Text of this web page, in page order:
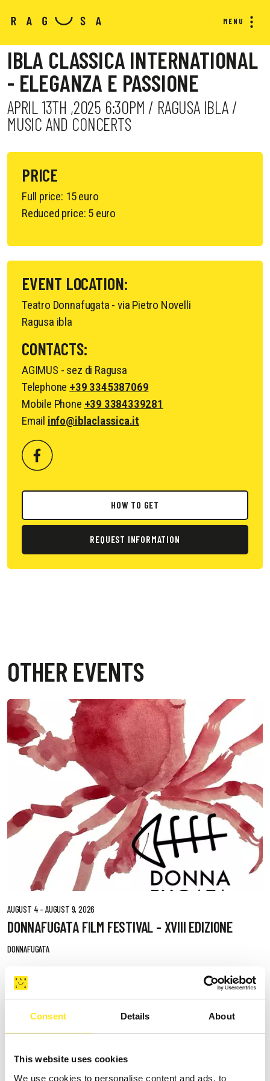
Consent Details About
This website uses cookies
We use cookies to personalise content and ads, to
MENU
IBLA CLASSICA INTERNATIONAL
- ELEGANZA E PASSIONE
APRIL 13TH ,2025 6:30PM / RAGUSA IBLA /
MUSIC AND CONCERTS
PRICE
Full price: 15 euro
Reduced price: 5 euro
EVENT LOCATION:
Teatro Donnafugata - via Pietro Novelli
Ragusa ibla
CONTACTS:
AGIMUS - sez di Ragusa
Telephone +39 3345387069
Mobile Phone +39 3384339281
Email info@iblaclassica.it
HOW TO GET
REQUEST INFORMATION
OTHER EVENTS
AUGUST 4 - AUGUST 9, 2026
DONNAFUGATA FILM FESTIVAL - XVIII EDIZIONE
DONNAFUGATA